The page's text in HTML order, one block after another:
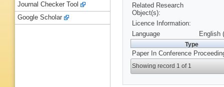
Related Research
Object(s):
Licence Information:
Language
English
Type
Paper In Conference
Showing record 1 of 1
Journal Checker Tool
Google Scholar